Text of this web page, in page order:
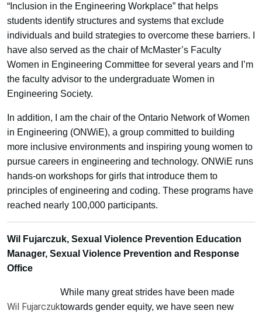
“Inclusion in the Engineering Workplace” that helps
students identify structures and systems that exclude
individuals and build strategies to overcome these barriers. I
have also served as the chair of McMaster’s Faculty
Women in Engineering Committee for several years and I’m
the faculty advisor to the undergraduate Women in
Engineering Society.
In addition, I am the chair of the Ontario Network of Women
in Engineering (ONWiE), a group committed to building
more inclusive environments and inspiring young women to
pursue careers in engineering and technology. ONWiE runs
hands-on workshops for girls that introduce them to
principles of engineering and coding. These programs have
reached nearly 100,000 participants.
Wil Fujarczuk, Sexual Violence Prevention Education
Manager, Sexual Violence Prevention and Response
Office
Wil Fujarczuk
While many great strides have been made
towards gender equity, we have seen new